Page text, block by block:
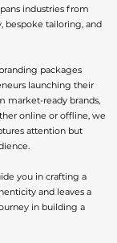
industries from
bespoke tailoring, and
packages
launching their
market-ready brands,
online or offline, we
attention but
you in crafting a
and leaves a
in building a